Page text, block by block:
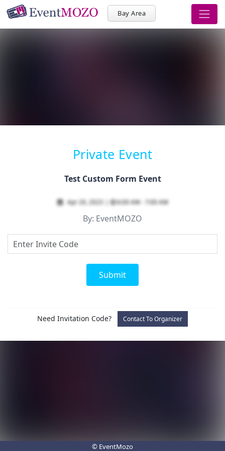
Bay Area
Private Event
Test Custom Form Event
Apr 20, 2023 6:00 AM - 7:00 AM
By: EventMOZO
Submit
Need Invitation Code? Contact To Organizer
© EventMozo